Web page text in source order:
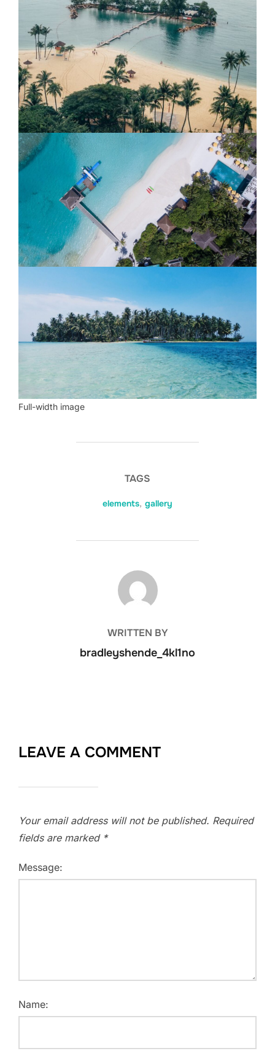
Full-width image
TAGS
elements, gallery
POST AUTHOR
WRITTEN BY
bradleyshende_4kl1no
LEAVE A COMMENT
Your email address will not be published. Required
fields are marked *
Message:
Name: